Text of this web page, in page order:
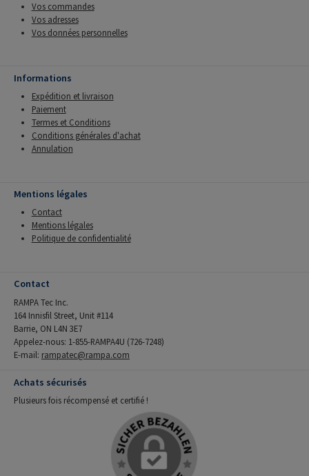
Vos commandes
Vos adresses
Vos données personnelles
Informations
Expédition et livraison
Paiement
Termes et Conditions
Conditions générales d'achat
Annulation
Mentions légales
Contact
Mentions légales
Politique de confidentialité
Contact
RAMPA Tec Inc.
164 Innisfil Street, Unit #114
Barrie, ON L4N 3E7
Appelez-nous: 1-855-RAMPA4U (726-7248)
E-mail: rampatec@rampa.com
Achats sécurisés
Plusieurs fois récompensé et certifié !